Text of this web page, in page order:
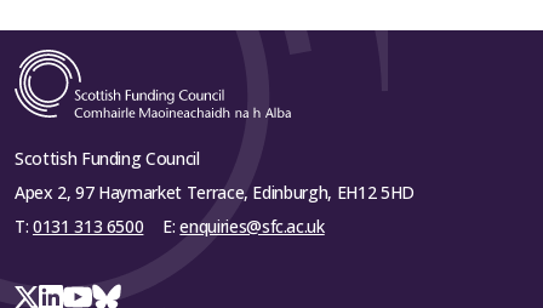
Scottish Funding Council
Apex 2, 97 Haymarket Terrace, Edinburgh, EH12 5HD
T: 0131 313 6500 E:enquiries@sfc.ac.uk